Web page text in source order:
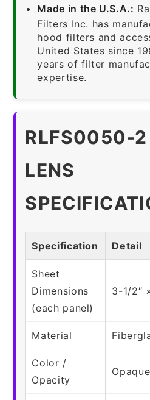
Made in the U.S.A.:
Filters Inc. has
hood filters and
United States since
years of filter
expertise.
RLFS0050-2
LENS
Specification Detail
Sheet
Dimensions
(each panel)
3-1/2″
Material
Color /
Opacity